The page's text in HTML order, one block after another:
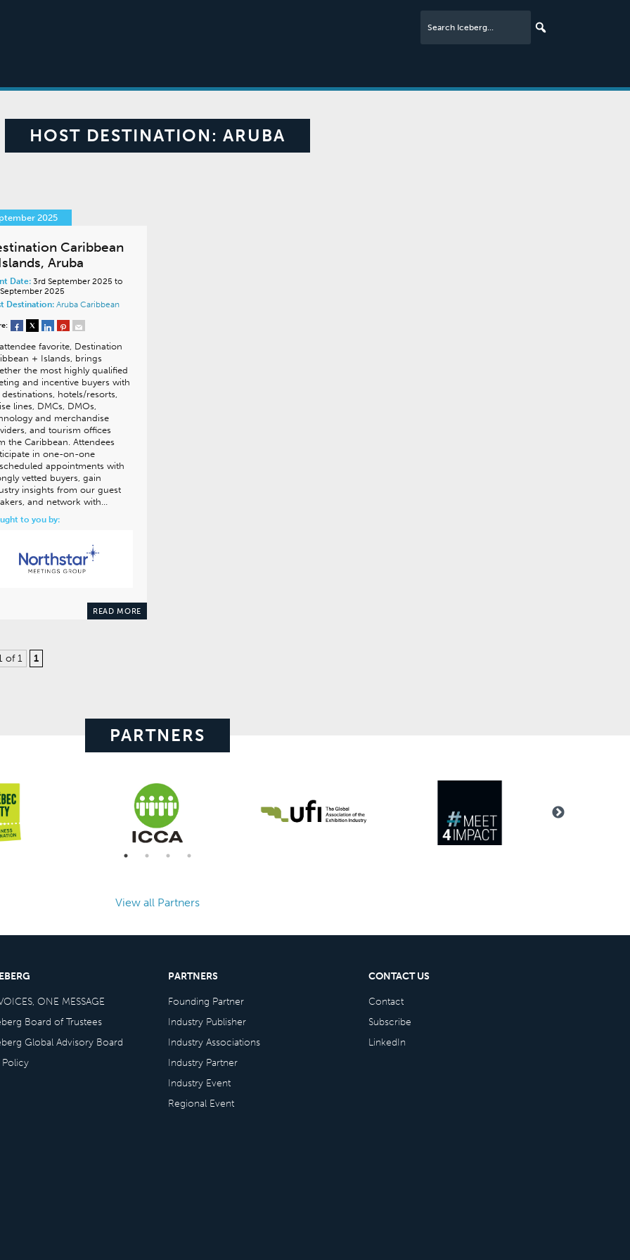
HOST DESTINATION:ARUBA
2025
Caribbean
Aruba
Date: 3rd September 2025 to
2025
Destination: Aruba Caribbean
favorite, Destination
+ Islands, brings
the most highly qualified
and incentive buyers with
hotels/resorts,
lines, DMCs, DMOs,
and merchandise
and tourism offices
the Caribbean. Attendees
in one-on-one
appointments with
vetted buyers, gain
insights from our guest
and network with…
to you by:
READ MORE
of 1 1
PARTNERS
View all Partners
ONE MESSAGE
Board of Trustees
Global Advisory Board
Policy
PARTNERS
Founding Partner
Industry Publisher
Industry Associations
Industry Partner
Industry Event
Regional Event
CONTACT US
Contact
Subscribe
LinkedIn